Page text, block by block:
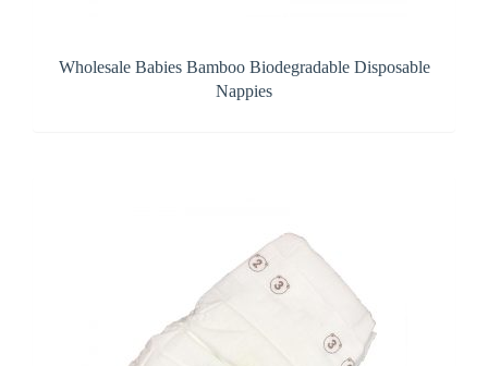
Wholesale Babies Bamboo Biodegradable Disposable
Nappies